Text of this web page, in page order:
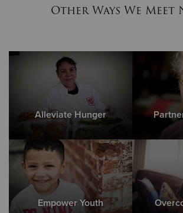
Other Ways We Meet
Alleviate Hunger
Empower Youth